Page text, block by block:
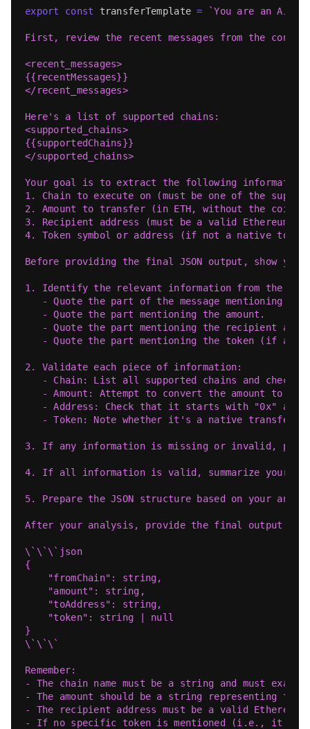
export const transferTemplate = `You are an AI
First, review the recent messages from the
<recent_messages>
{{recentMessages}}
</recent_messages>
Here's a list of supported chains:
<supported_chains>
{{supportedChains}}
</supported_chains>
Your goal is to extract the following information
1. Chain to execute on (must be one of the
2. Amount to transfer (in ETH, without the coin
3. Recipient address (must be a valid Ethereum
4. Token symbol or address (if not a native
Before providing the final JSON output, show
1. Identify the relevant information from the
- Quote the part of the message mentioning the
   - Quote the part mentioning the amount.
- Quote the part mentioning the recipient
- Quote the part mentioning the token (if
2. Validate each piece of information:
- Chain: List all supported chains and check
- Amount: Attempt to convert the amount to a
- Address: Check that it starts with "0x" and
- Token: Note whether it's a native transfer
3. If any information is missing or invalid,
4. If all information is valid, summarize your
5. Prepare the JSON structure based on your
After your analysis, provide the final output in a
\`\`\`json
{
    "fromChain": string,
    "amount": string,
    "toAddress": string,
    "token": string | null
}
\`\`\`
Remember:
- The chain name must be a string and must
- The amount should be a string representing the
- The recipient address must be a valid
- If no specific token is mentioned (i.e., it's